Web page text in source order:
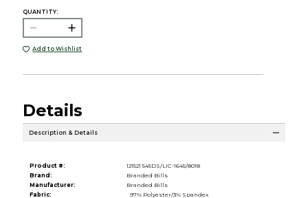
QUANTITY:
Add to Wishlist
Details
Description & Details
Product #:
121521 545DS/LIC-1645/8018
Brand:
Branded Bills
Manufacturer:
Branded Bills
Fabric:
97% Polyester/3% Spandex